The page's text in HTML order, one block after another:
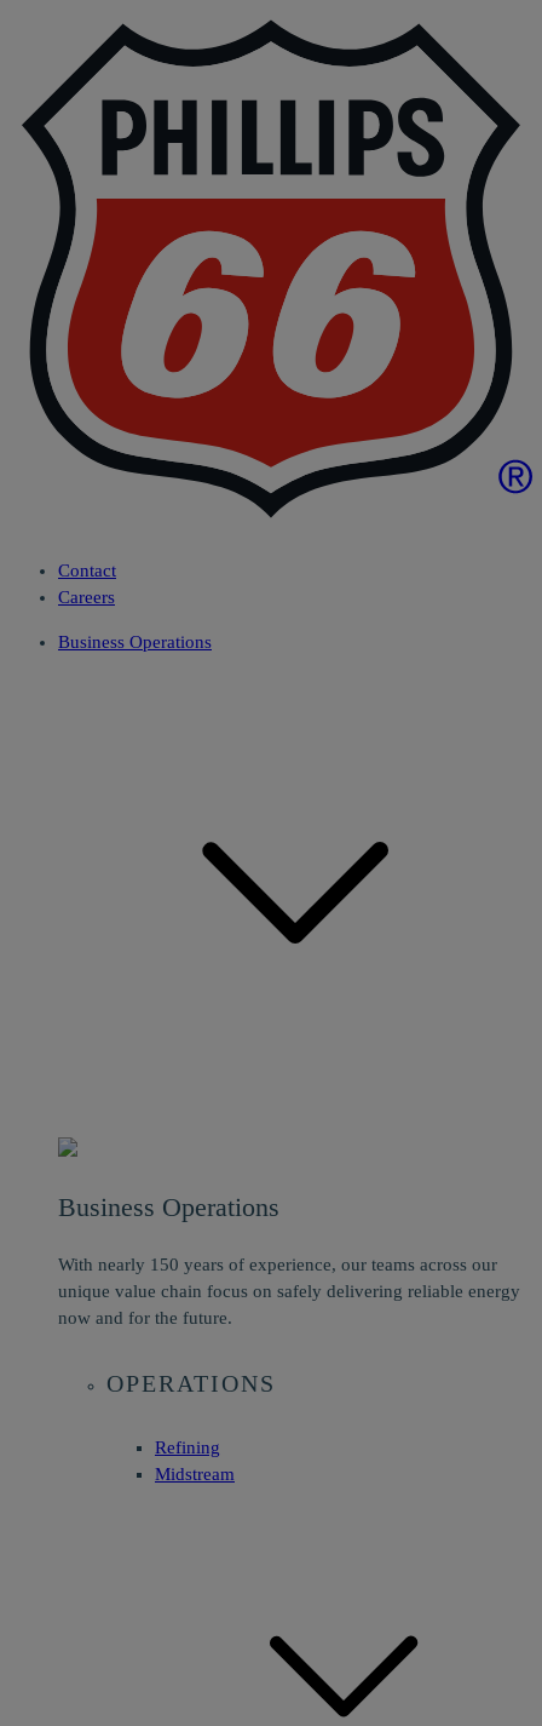
Contact
Careers
Business Operations
Business Operations
With nearly 150 years of experience, our teams across our
unique value chain focus on safely delivering reliable energy
now and for the future.
OPERATIONS
Refining
Midstream